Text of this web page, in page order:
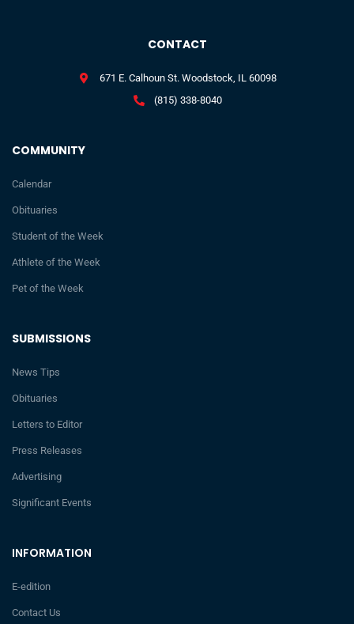
INFORMATION
E-edition
Contact Us
SUBMISSIONS
News Tips
Obituaries
Letters to Editor
Press Releases
Advertising
Significant Events
COMMUNITY
Calendar
Obituaries
Student of the Week
Athlete of the Week
Pet of the Week
CONTACT
671 E. Calhoun St. Woodstock, IL 60098
(815) 338-8040